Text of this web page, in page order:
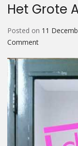
Het Grote
Posted on 11
Commenton